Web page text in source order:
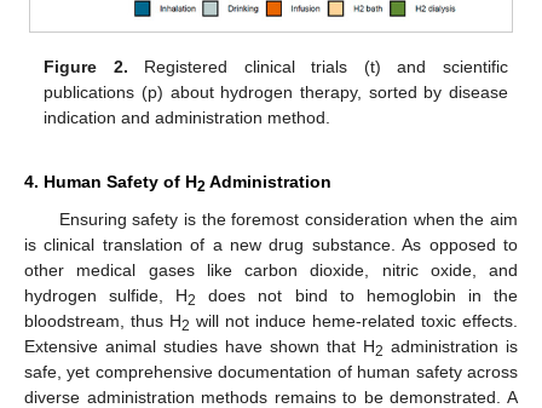
Figure 2. Registered clinical trials (t) and scientific
publications (p) about hydrogen therapy, sorted by disease
indication and administration method.
4. Human Safety of H2 Administration
Ensuring safety is the foremost consideration when the aim
is clinical translation of a new drug substance. As opposed to
other medical gases like carbon dioxide, nitric oxide, and
hydrogen sulfide, H2
does not bind to hemoglobin in the
bloodstream, thus H2 will not induce heme-related toxic effects.
Extensive animal studies have shown that H2 administration is
safe, yet comprehensive documentation of human safety across
diverse administration methods remains to be demonstrated. A